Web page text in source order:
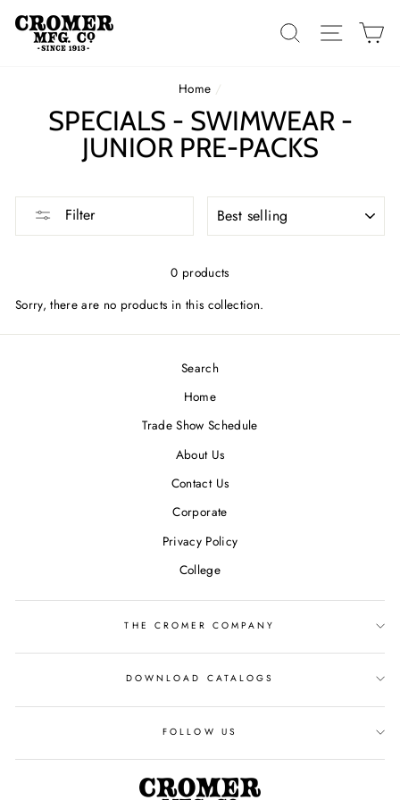
content
SEARCHSITE
Home /
SPECIALS - SWIMWEAR -
JUNIOR PRE-PACKS
Filter
0 products
Sorry, there are no products in this collection.
Search
Home
Trade Show Schedule
About Us
Contact Us
Corporate
Privacy Policy
College
THE CROMER COMPANY
DOWNLOAD CATALOGS
FOLLOW US